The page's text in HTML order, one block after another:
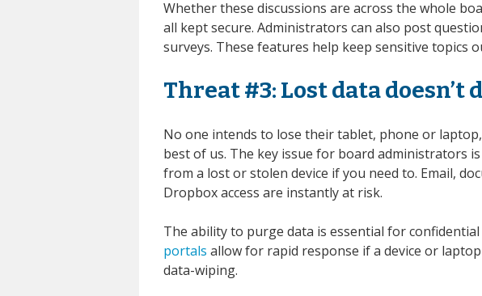
Whether these discussions are across the whole
all kept secure. Administrators can also post
surveys. These features help keep sensitive topics
Threat #3: Lost data doesn’t
No one intends to lose their tablet, phone or
best of us. The key issue for board administrators
from a lost or stolen device if you need to. Email,
Dropbox access are instantly at risk.
The ability to purge data is essential for
portals allow for rapid response if a device or
data-wiping.